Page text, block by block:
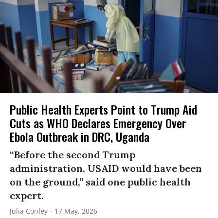
Public Health Experts Point to Trump Aid
Cuts as WHO Declares Emergency Over
Ebola Outbreak in DRC, Uganda
“Before the second Trump
administration, USAID would have been
on the ground,” said one public health
expert.
Julia Conley 17 May, 2026